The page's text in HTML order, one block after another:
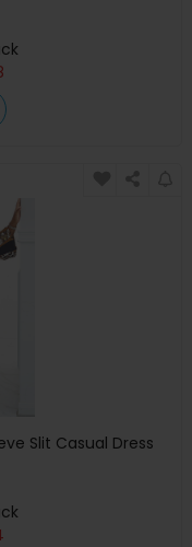
Slit Casual Dress